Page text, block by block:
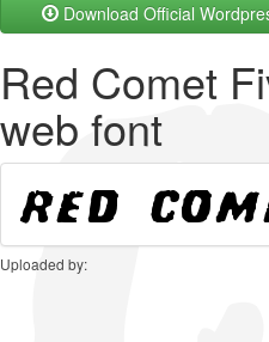
Download Official
Red Comet
web font
Uploaded by: